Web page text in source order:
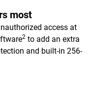
most
access at
2 to add an extra
and built-in 256-